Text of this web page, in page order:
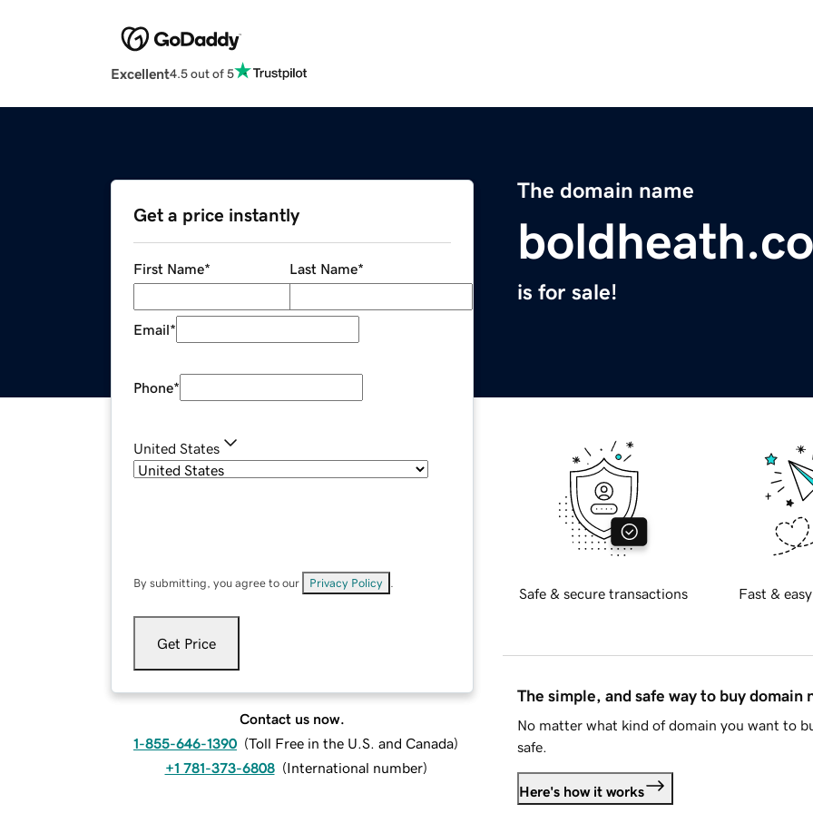
Excellent4.5 out of 5
The domain name
is for sale!
Get a price instantly
First Name* Last Name*
Email*
Phone*
United States
By submitting, you agree to our Privacy Policy
Get Price
Contact us now.
1-855-646-1390 (Toll Free in the U.S. and Canada)
+1 781-373-6808 (International number)
Safe & secure transactions Fast &
The simple, and safe way to buy domain
No matter what kind of domain you want to
safe.
Here's how it works